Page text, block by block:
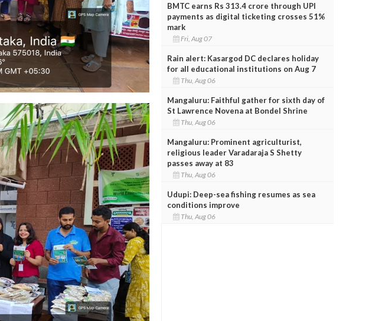
BMTC earns Rs 313.4 crore through UPI
payments as digital ticketing crosses 51%
mark
Fri, Aug 07
Rain alert: Kasargod DC declares holiday
for all educational institutions on Aug 7
Thu, Aug 06
Mangaluru: Faithful gather for sixth day of
St Lawrence Novena at Bondel Shrine
Thu, Aug 06
Mangaluru: Prominent agriculturist,
religious leader Varadaraja S Shetty
passes away at 83
Thu, Aug 06
Udupi: Deep-sea fishing resumes as sea
conditions improve
Thu, Aug 06